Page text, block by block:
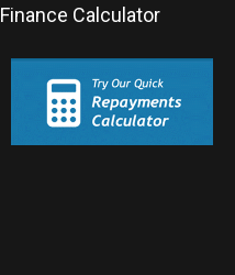
Finance Calculator